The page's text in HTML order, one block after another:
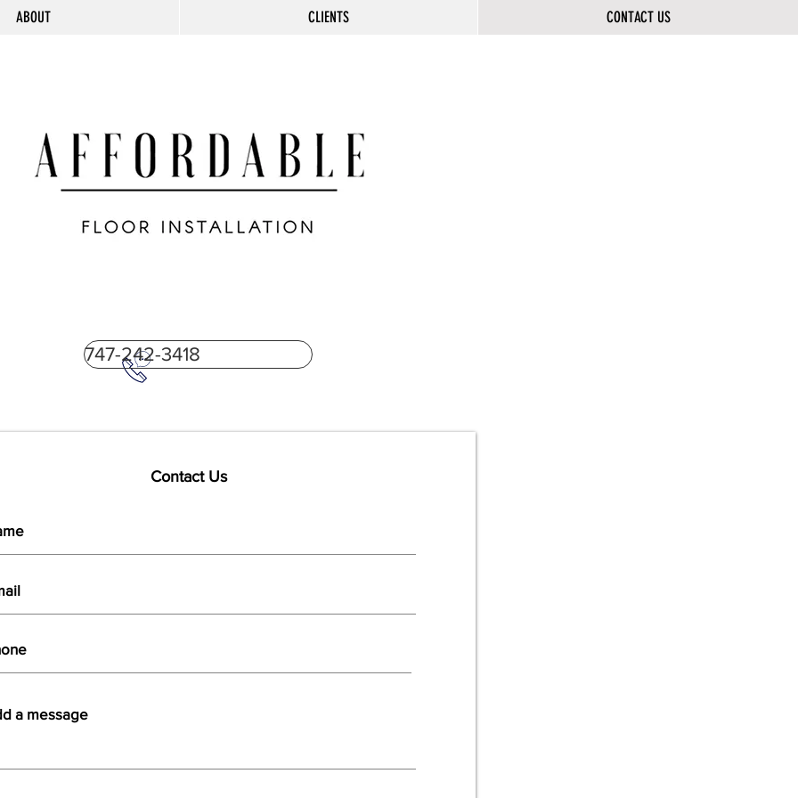
ABOUT CLIENTS CONTACT US
747-242-3418
Contact Us